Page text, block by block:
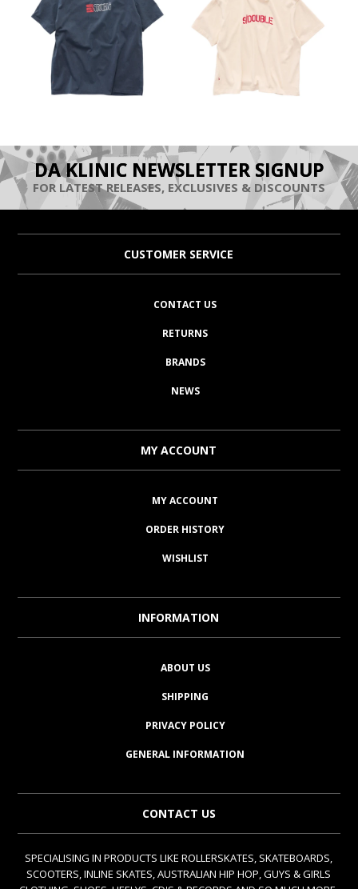
DA KLINIC NEWSLETTER SIGNUP
FOR LATEST RELEASES, EXCLUSIVES & DISCOUNTS
CUSTOMER SERVICE
CONTACT US
RETURNS
BRANDS
NEWS
MY ACCOUNT
MY ACCOUNT
ORDER HISTORY
WISHLIST
INFORMATION
ABOUT US
SHIPPING
PRIVACY POLICY
GENERAL INFORMATION
CONTACT US
SPECIALISING IN PRODUCTS LIKE ROLLERSKATES, SKATEBOARDS,
SCOOTERS, INLINE SKATES, AUSTRALIAN HIP HOP, GUYS & GIRLS